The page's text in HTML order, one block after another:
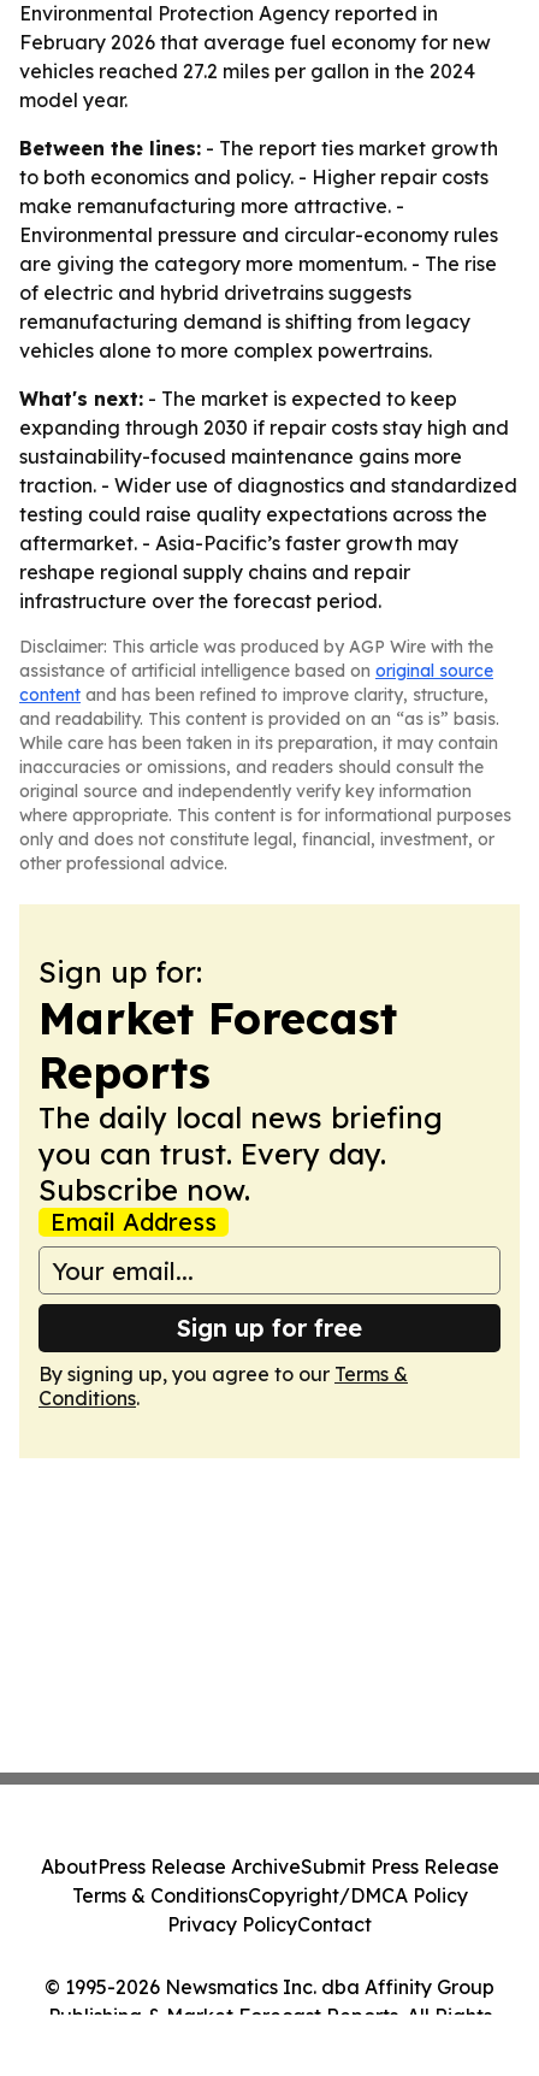
Environmental Protection Agency reported in
February 2026 that average fuel economy for new
vehicles reached 27.2 miles per gallon in the 2024
model year.
Between the lines: - The report ties market growth
to both economics and policy. - Higher repair costs
make remanufacturing more attractive. -
Environmental pressure and circular-economy rules
are giving the category more momentum. - The rise
of electric and hybrid drivetrains suggests
remanufacturing demand is shifting from legacy
vehicles alone to more complex powertrains.
What's next: - The market is expected to keep
expanding through 2030 if repair costs stay high and
sustainability-focused maintenance gains more
traction. - Wider use of diagnostics and standardized
testing could raise quality expectations across the
aftermarket. - Asia-Pacific’s faster growth may
reshape regional supply chains and repair
infrastructure over the forecast period.
Disclaimer: This article was produced by AGP Wire with the
assistance of artificial intelligence based on original source
content and has been refined to improve clarity, structure,
and readability. This content is provided on an “as is” basis.
While care has been taken in its preparation, it may contain
inaccuracies or omissions, and readers should consult the
original source and independently verify key information
where appropriate. This content is for informational purposes
only and does not constitute legal, financial, investment, or
other professional advice.
Sign up for:
Market Forecast
Reports
The daily local news briefing
you can trust. Every day.
Subscribe now.
Email Address
Sign up for free
By signing up, you agree to our Terms &
Conditions.
© 1995-2026 Newsmatics Inc. dba Affinity Group
Publishing & Market Forecast Reports. All Rights
AboutPress Release ArchiveSubmit Press Release
Terms & ConditionsCopyright/DMCA Policy
Privacy PolicyContact